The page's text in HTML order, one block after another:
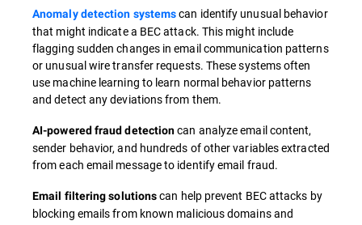
Anomaly detection systemscan identify unusual behavior
that might indicate a BEC attack. This might include
flagging sudden changes in email communication patterns
or unusual wire transfer requests. These systems often
use machine learning to learn normal behavior patterns
and detect any deviations from them.
AI-powered fraud detectioncan analyze email content,
sender behavior, and hundreds of other variables extracted
from each email message to identify email fraud.
Email filtering solutionscan help prevent BEC attacks by
blocking emails from known malicious domains and